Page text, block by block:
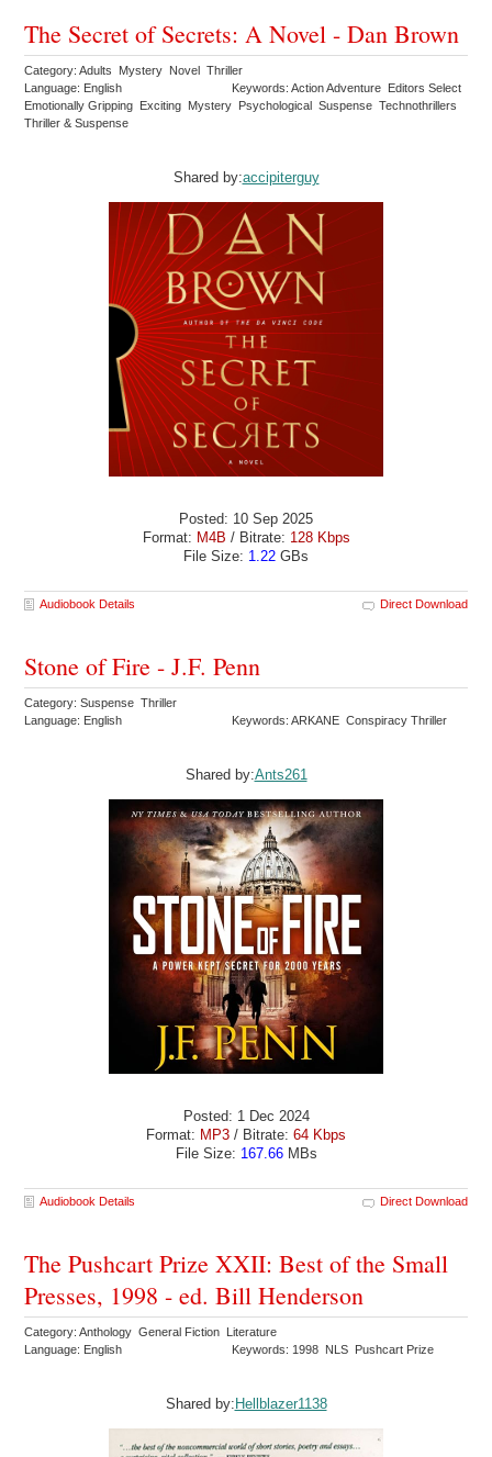
The Secret of Secrets: A Novel - Dan Brown
Category: Adults Mystery Novel Thriller
Language: English
Keywords: Action Adventure Editors Select
Emotionally Gripping Exciting Mystery Psychological Suspense Technothrillers
Thriller & Suspense
Shared by:accipiterguy
Posted: 10 Sep 2025
Format: M4B / Bitrate: 128 Kbps
File Size: 1.22 GBs
Audiobook Details Direct Download
Stone of Fire - J.F. Penn
Category: Suspense Thriller
Language: English
Keywords: ARKANE Conspiracy Thriller
Shared by:Ants261
Posted: 1 Dec 2024
Format: MP3 / Bitrate: 64 Kbps
File Size: 167.66MBs
Audiobook Details Direct Download
The Pushcart Prize XXII: Best of the Small
Presses, 1998 - ed. Bill Henderson
Category: Anthology General Fiction Literature
Language: English
Keywords: 1998 NLS Pushcart Prize
Shared by: Hellblazer1138